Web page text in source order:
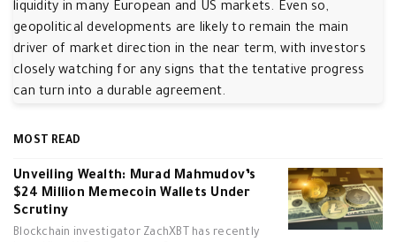
liquidity in many European and US markets. Even so,
geopolitical developments are likely to remain the main
driver of market direction in the near term, with investors
closely watching for any signs that the tentative progress
can turn into a durable agreement.
MOST READ
Unveiling Wealth: Murad Mahmudov’s
$24 Million Memecoin Wallets Under
Scrutiny
Blockchain investigator ZachXBT has recently